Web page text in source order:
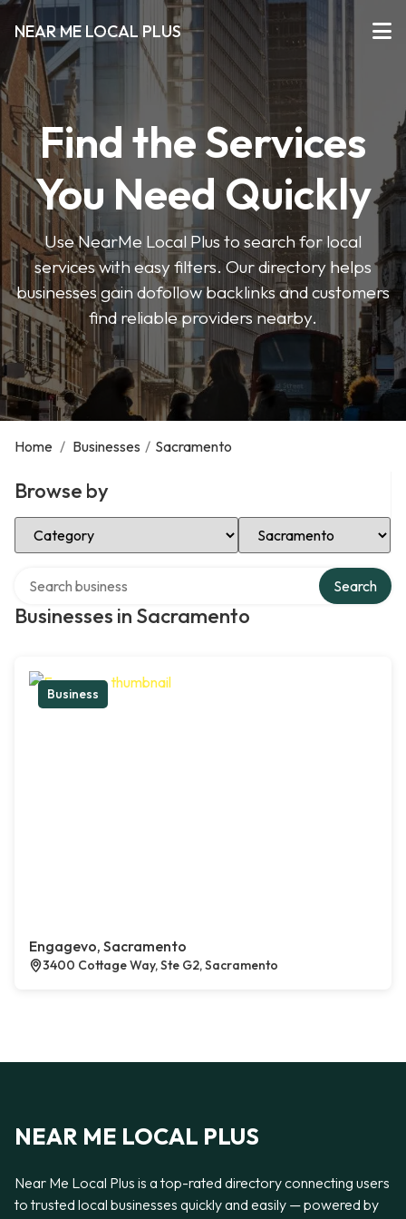
NEAR ME LOCAL PLUS
Find the Services
You Need Quickly
Use NearMe Local Plus to search for local
services with easy filters. Our directory helps
businesses gain dofollow backlinks and customers
find reliable providers nearby.
Home / Businesses / Sacramento
Browse by
Select Category Select Location
Businesses in Sacramento
Search
Business
Engagevo, Sacramento
3400 Cottage Way, Ste G2, Sacramento
NEAR ME LOCAL PLUS
Near Me Local Plus is a top-rated directory connecting users
to trusted local businesses quickly and easily — powered by